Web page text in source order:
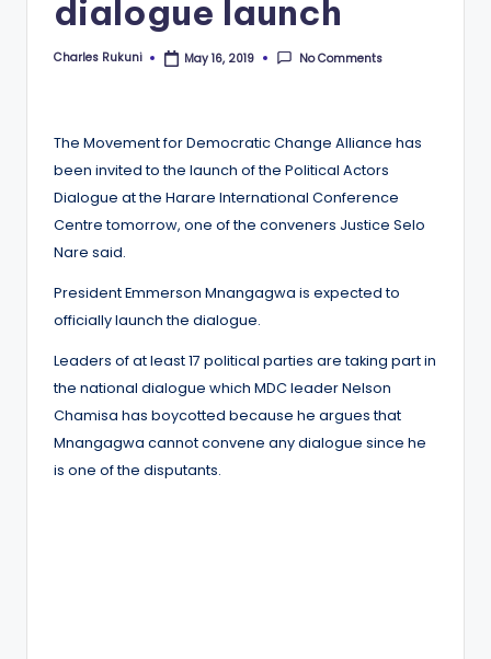
dialogue launch
Posted
Charles Rukuni May 16, 2019 No Comments
The Movement for Democratic Change Alliance has
been invited to the launch of the Political Actors
Dialogue at the Harare International Conference
Centre tomorrow, one of the conveners Justice Selo
Nare said.
President Emmerson Mnangagwa is expected to
officially launch the dialogue.
Leaders of at least 17 political parties are taking part in
the national dialogue which MDC leader Nelson
Chamisa has boycotted because he argues that
Mnangagwa cannot convene any dialogue since he
is one of the disputants.